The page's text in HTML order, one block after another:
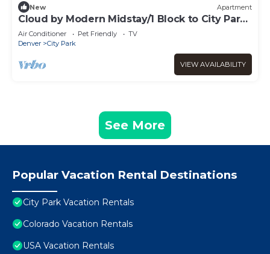
New Apartment
Cloud by Modern Midstay/1 Block to City Park
#C9
Air Conditioner Pet Friendly
TV
Denver
City Park
VIEW AVAILABILITY
See More
Popular Vacation Rental Destinations
City Park Vacation Rentals
Colorado Vacation Rentals
USA Vacation Rentals